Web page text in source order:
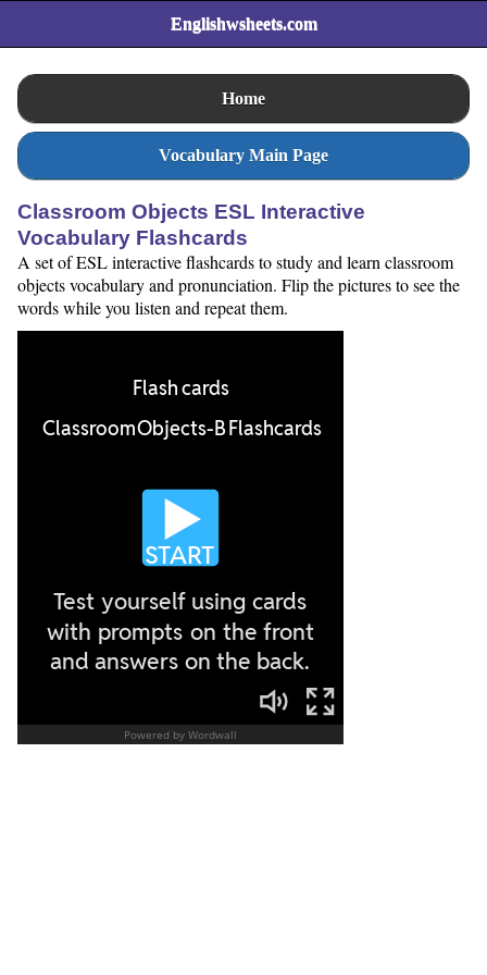
Englishwsheets.com
Home
Vocabulary Main Page
Classroom Objects ESL Interactive
Vocabulary Flashcards
A set of ESL interactive flashcards to study and learn classroom
objects vocabulary and pronunciation. Flip the pictures to see the
words while you listen and repeat them.